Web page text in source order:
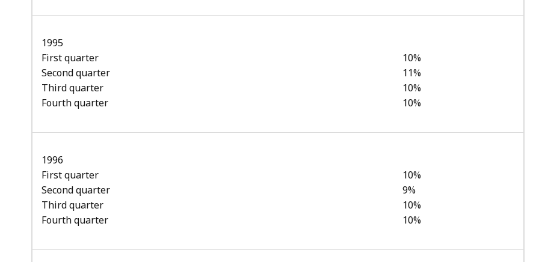
1995
First quarter
Second quarter
Third quarter
Fourth quarter
10%
11%
10%
10%
1996
First quarter
Second quarter
Third quarter
Fourth quarter
10%
9%
10%
10%